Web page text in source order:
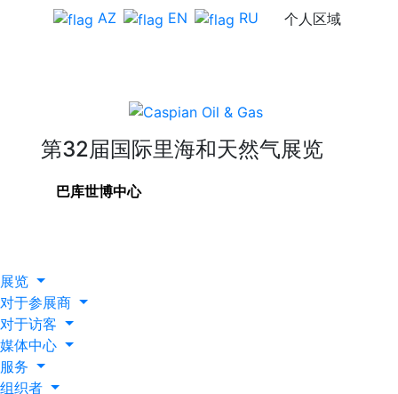
AZ EN RU 个人区域
第32届国际里海和天然气展览
巴库世博中心
展览
对于参展商
对于访客
媒体中心
服务
组织者